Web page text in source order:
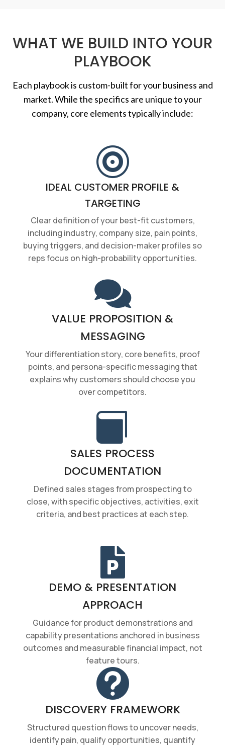
WHAT WE BUILD INTO YOUR
PLAYBOOK
Each playbook is custom-built for your business and
market. While the specifics are unique to your
company, core elements typically include:

IDEAL CUSTOMER PROFILE &
TARGETING
Clear definition of your best-fit customers,
including industry, company size, pain points,
buying triggers, and decision-maker profiles so
reps focus on high-probability opportunities.

VALUE PROPOSITION &
MESSAGING
Your differentiation story, core benefits, proof
points, and persona-specific messaging that
explains why customers should choose you
over competitors.

SALES PROCESS
DOCUMENTATION
Defined sales stages from prospecting to
close, with specific objectives, activities, exit
criteria, and best practices at each step.

DEMO & PRESENTATION
APPROACH
Guidance for product demonstrations and
capability presentations anchored in business
outcomes and measurable financial impact, not
feature tours.

DISCOVERY FRAMEWORK
Structured question flows to uncover needs,
identify pain, qualify opportunities, quantify